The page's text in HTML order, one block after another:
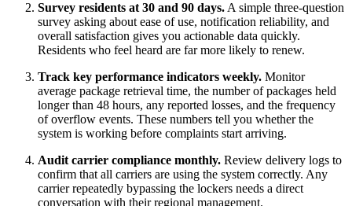
Survey residents at 30 and 90 days. A simple three-question
survey asking about ease of use, notification reliability, and
overall satisfaction gives you actionable data quickly.
Residents who feel heard are far more likely to renew.
Track key performance indicators weekly. Monitor
average package retrieval time, the number of packages held
longer than 48 hours, any reported losses, and the frequency
of overflow events. These numbers tell you whether the
system is working before complaints start arriving.
Audit carrier compliance monthly. Review delivery logs to
confirm that all carriers are using the system correctly. Any
carrier repeatedly bypassing the lockers needs a direct
conversation with their regional management.